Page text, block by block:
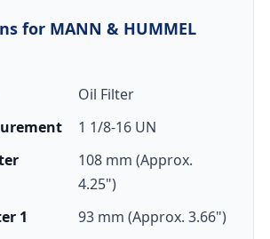
for MANN & HUMMEL
Oil Filter
1 1/8-16 UN
108 mm (Approx.
4.25")
1
93 mm (Approx. 3.66")